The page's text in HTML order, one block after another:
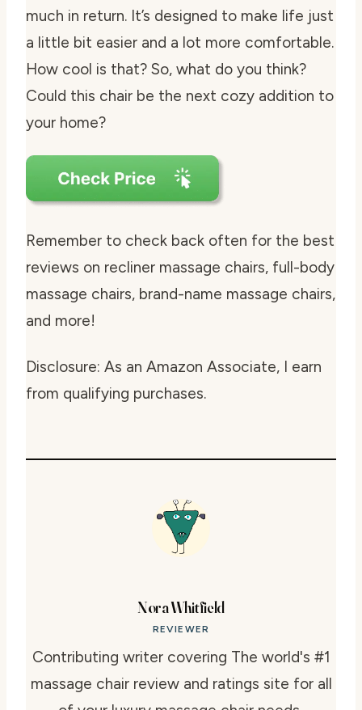
much in return. It’s designed to make life just
a little bit easier and a lot more comfortable.
How cool is that? So, what do you think?
Could this chair be the next cozy addition to
your home?
Remember to check back often for the best
reviews on recliner massage chairs, full-body
massage chairs, brand-name massage chairs,
and more!
Disclosure: As an Amazon Associate, I earn
from qualifying purchases.
Nora Whitfield
REVIEWER
Contributing writer covering The world's #1
massage chair review and ratings site for all